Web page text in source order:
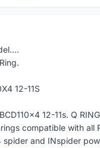
12-11S
12-11s. Q
compatible with all
spider and INspider